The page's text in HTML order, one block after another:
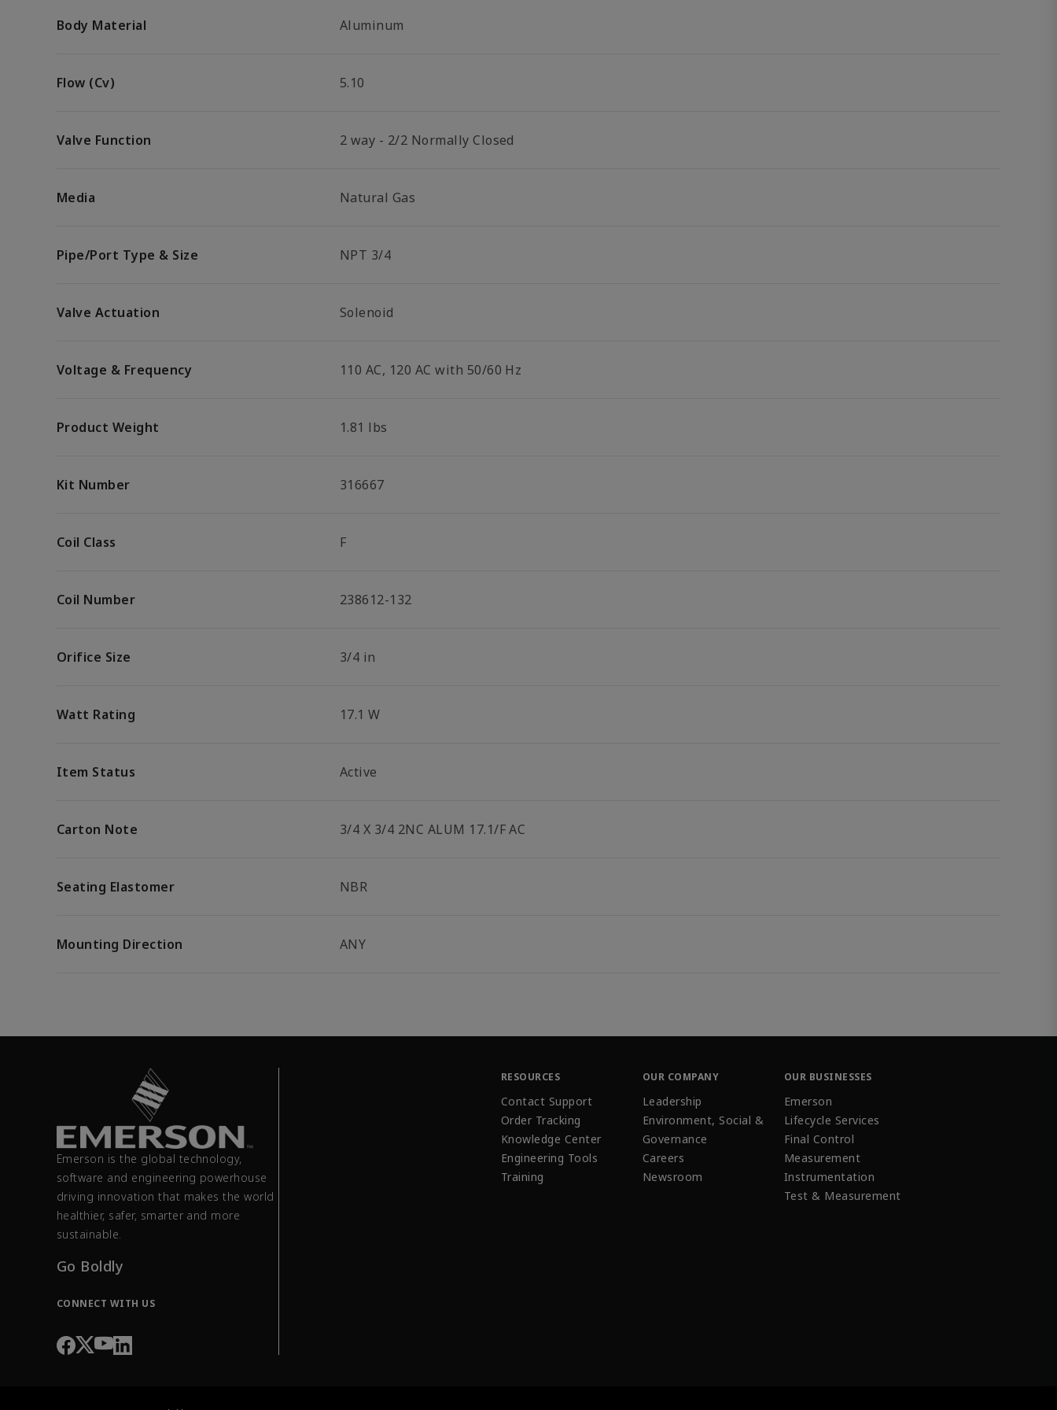
Body Material Aluminum
Flow (Cv) 5.10
Valve Function 2 way - 2/2 Normally Closed
Media Natural Gas
Pipe/Port Type & Size NPT 3/4
Valve Actuation Solenoid
Voltage & Frequency 110 AC, 120 AC with 50/60 Hz
Product Weight 1.81 lbs
Kit Number 316667
Coil Class F
Coil Number 238612-132
Orifice Size 3/4 in
Watt Rating 17.1 W
Item Status Active
Carton Note 3/4 X 3/4 2NC ALUM 17.1/F AC
Seating Elastomer NBR
Mounting Direction ANY
Emerson is the global technology,
software and engineering powerhouse
driving innovation that makes the world
healthier, safer, smarter and more
sustainable.
Go Boldly
CONNECT WITH US
RESOURCES
Contact Support
Order Tracking
Knowledge Center
Engineering Tools
Training
OUR COMPANY
Leadership
Environment, Social &
Governance
Careers
Newsroom
OUR BUSINESSES
Emerson
Lifecycle Services
Final Control
Measurement
Instrumentation
Test & Measurement